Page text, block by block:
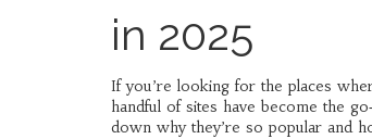
in 2025
If you’re looking for the places
handful of sites have become the
down why they’re so popular and